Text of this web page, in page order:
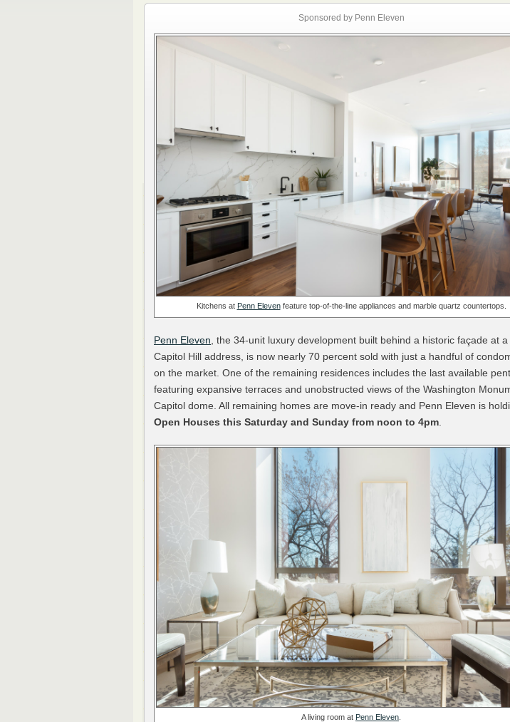
Sponsored by Penn Eleven
Kitchens at Penn Elevenfeature top-of-the-line appliances and marble quartz countertops.
Penn Eleven , the 34-unit luxury development built behind a historic façade at
Capitol Hill address, is now nearly 70 percent sold with just a handful of
on the market. One of the remaining residences includes the last available
featuring expansive terraces and unobstructed views of the Washington
Capitol dome. All remaining homes are move-in ready and Penn Eleven is
Open Houses this Saturday and Sunday from noon to 4pm
A living room at Penn Eleven